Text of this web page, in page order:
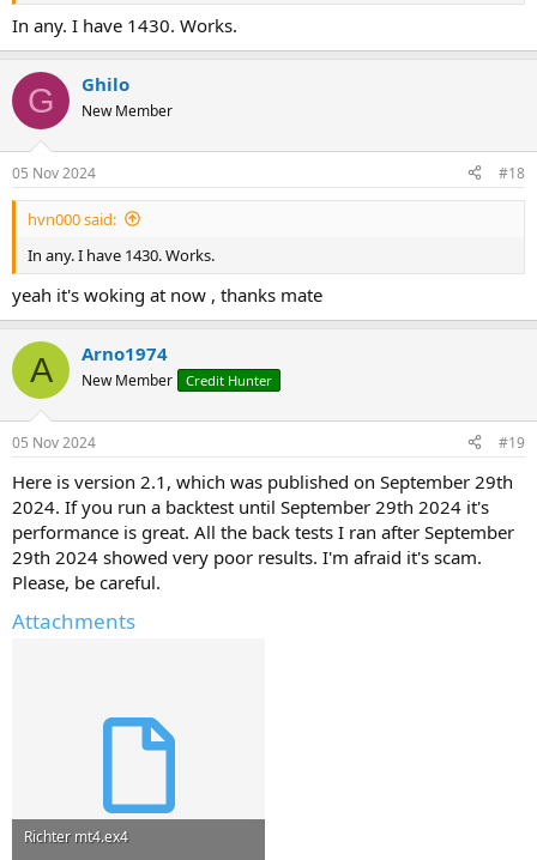
In any. I have 1430. Works.
G Ghilo
New Member
05 Nov 2024 #18
hvn000 said:
In any. I have 1430. Works.
yeah it's woking at now , thanks mate
A Arno1974
New Member Credit Hunter
05 Nov 2024 #19
Here is version 2.1, which was published on September 29th
2024. If you run a backtest until September 29th 2024 it's
performance is great. All the back tests I ran after September
29th 2024 showed very poor results. I'm afraid it's scam.
Please, be careful.
Attachments
Richter mt4.ex4